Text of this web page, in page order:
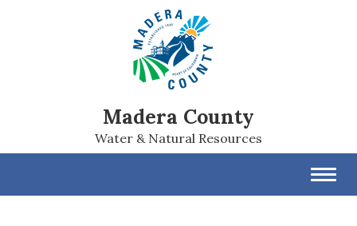
Madera County
Water & Natural Resources